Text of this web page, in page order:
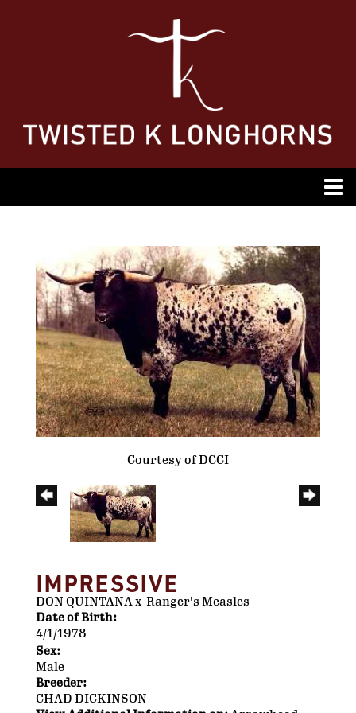
Courtesy of DCCI
IMPRESSIVE
DON QUINTANAx Ranger's Measles
Date of Birth:
4/1/1978
Sex:
Male
Breeder:
CHAD DICKINSON